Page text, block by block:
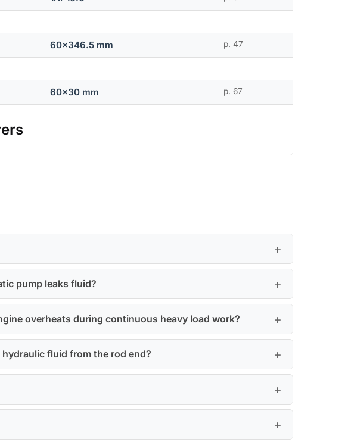
60x346.5 mm p. 47
60x30 mm p. 67
pump leaks fluid?
overheats during continuous heavy load work?
fluid from the rod end?